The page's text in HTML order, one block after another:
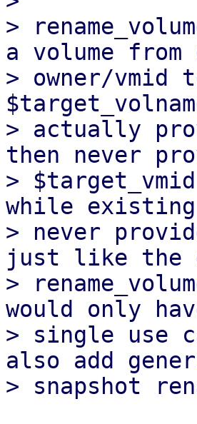
>
a volume from
> owner/vmid
> actually
then never
>
while existing
> never
just like the
>
would only
> single use
also add